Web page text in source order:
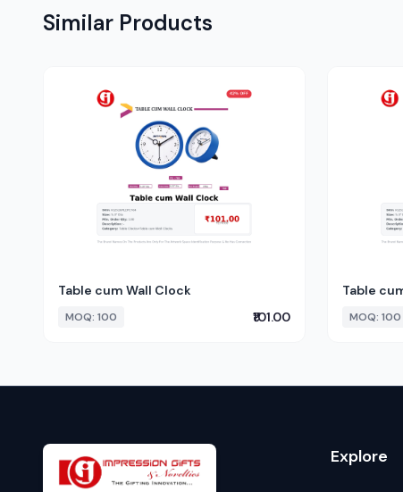
Similar Products
Table cum Wall Clock
MOQ: 100 ₹101.00
Table
MOQ: 100
Explore